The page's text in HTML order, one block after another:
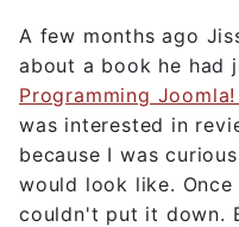
A few months ago
about a book he had
Programming
was interested in
because I was
would look like.
couldn't put it down.